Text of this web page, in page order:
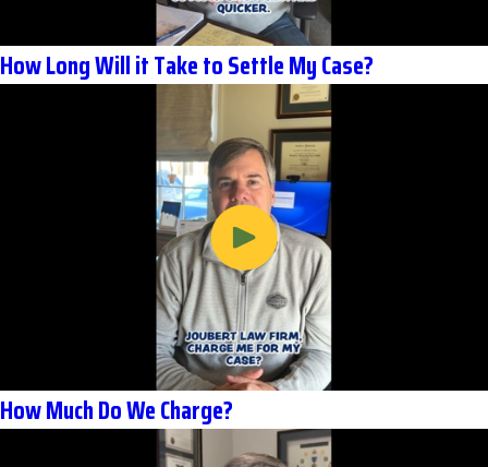
How Long Will it Take to Settle My Case?
How Much Do We Charge?